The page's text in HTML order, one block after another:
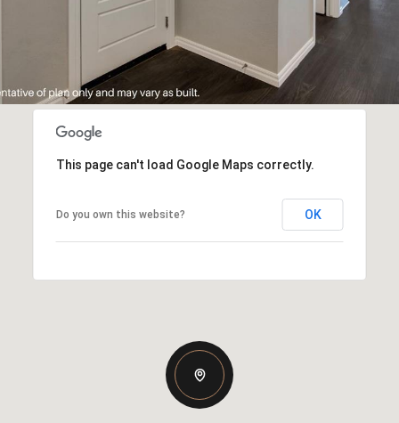
This page can't load Google Maps correctly.
Do you own this website? OK